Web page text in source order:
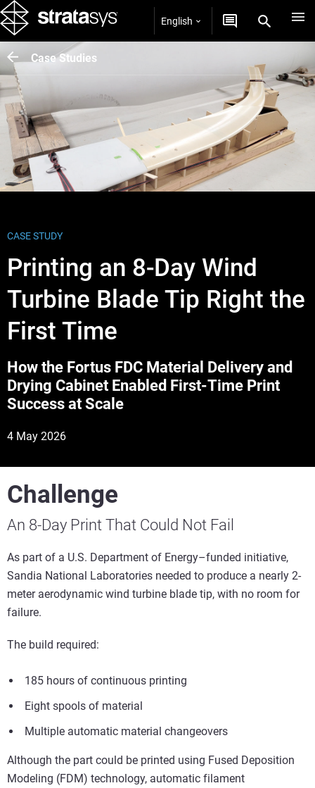
English
Case Studies
CASE STUDY
Printing an 8-Day Wind
Turbine Blade Tip Right the
First Time
How the Fortus FDC Material Delivery and
Drying Cabinet Enabled First-Time Print
Success at Scale
4 May 2026
Challenge
An 8-Day Print That Could Not Fail
As part of a U.S. Department of Energy–funded initiative,
Sandia National Laboratories needed to produce a nearly 2-
meter aerodynamic wind turbine blade tip, with no room for
failure.
The build required:
185 hours of continuous printing
Eight spools of material
Multiple automatic material changeovers
Although the part could be printed using Fused Deposition
Modeling (FDM) technology, automatic filament